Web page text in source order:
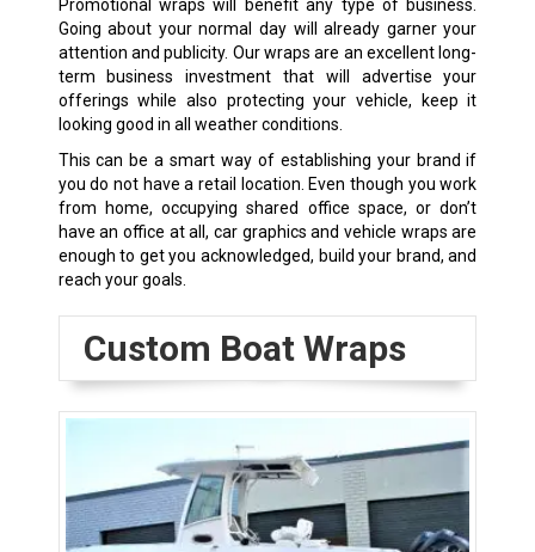
Promotional wraps will benefit any type of business.
Going about your normal day will already garner your
attention and publicity. Our wraps are an excellent long-
term business investment that will advertise your
offerings while also protecting your vehicle, keep it
looking good in all weather conditions.
This can be a smart way of establishing your brand if
you do not have a retail location. Even though you work
from home, occupying shared office space, or don’t
have an office at all, car graphics and vehicle wraps are
enough to get you acknowledged, build your brand, and
reach your goals.
Custom Boat Wraps